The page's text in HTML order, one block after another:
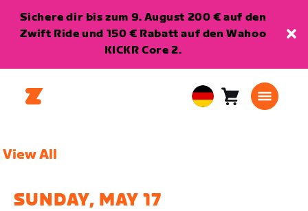
Sichere dir bis zum 9. August 200 € auf den
Zwift Ride und 150 € Rabatt auf den Wahoo
KICKR Core 2.
EuropeanWarenkorb
View All
SUNDAY, MAY 17